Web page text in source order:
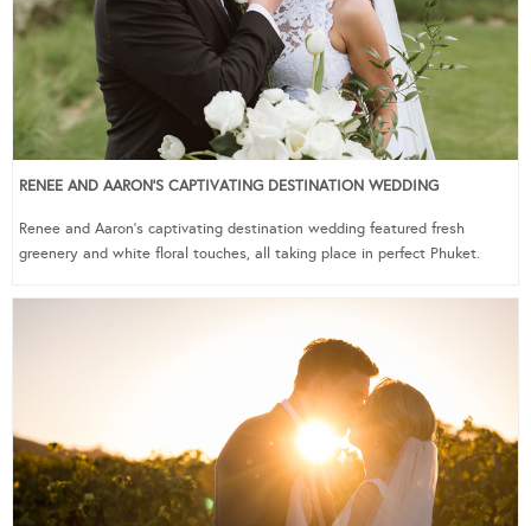
RENEE AND AARON’S CAPTIVATING DESTINATION WEDDING
Renee and Aaron’s captivating destination wedding featured fresh
greenery and white floral touches, all taking place in perfect Phuket.